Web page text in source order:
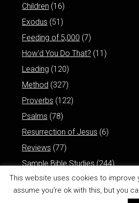
Children (16)
Exodus (51)
Feeding of 5,000 (7)
How'd You Do That? (11)
Leading (120)
Method (327)
Proverbs (122)
Psalms (78)
Resurrection of Jesus (6)
Reviews (77)
Sample Bible Studies(244)
This website uses cookies to improve
assume you're ok with this, but you